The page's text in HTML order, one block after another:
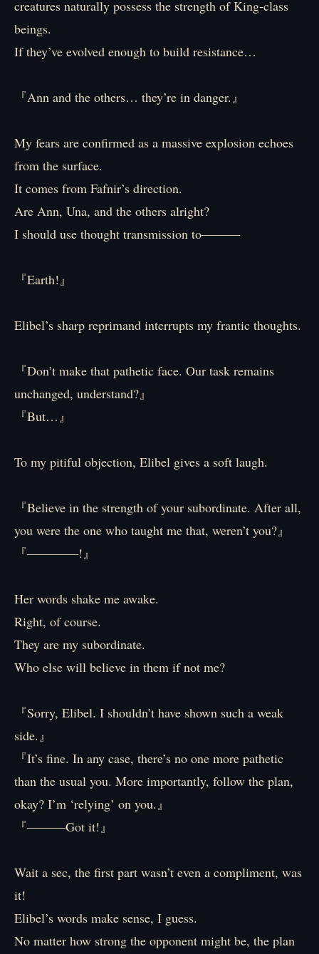
creatures naturally possess the strength of King-class
beings.
If they’ve evolved enough to build resistance…
『Ann and the others… they’re in danger.』
My fears are confirmed as a massive explosion echoes
from the surface.
It comes from Fafnir’s direction.
Are Ann, Una, and the others alright?
I should use thought transmission to―――
『Earth!』
Elibel’s sharp reprimand interrupts my frantic thoughts.
『Don’t make that pathetic face. Our task remains
unchanged, understand?』
『But…』
To my pitiful objection, Elibel gives a soft laugh.
『Believe in the strength of your subordinate. After all,
you were the one who taught me that, weren’t you?』
『――――!』
Her words shake me awake.
Right, of course.
They are my subordinate.
Who else will believe in them if not me?
『Sorry, Elibel. I shouldn’t have shown such a weak
side.』
『It’s fine. In any case, there’s no one more pathetic
than the usual you. More importantly, follow the plan,
okay? I’m ‘relying’ on you.』
『―――Got it!』
Wait a sec, the first part wasn’t even a compliment, was
it!
Elibel’s words make sense, I guess.
No matter how strong the opponent might be, the plan